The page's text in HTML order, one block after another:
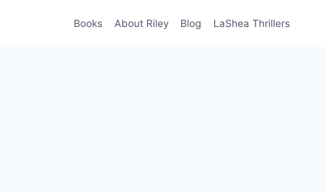
Books About Riley Blog LaShea Thrillers